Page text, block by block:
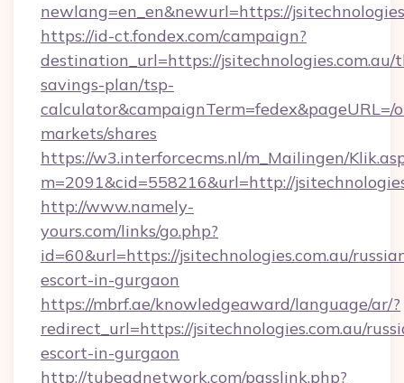
newlang=en_en&newurl=https://
https://id-ct.fondex.com/campaign?
destination_url=https://
savings-plan/tsp-
calculator&campaignTerm=fedex&pageURL=/
markets/shares
https://w3.interforcecms.nl/m_Mailingen/
m=2091&cid=558216&url=http://
http://www.namely-
yours.com/links/go.php?
id=60&url=https://jsitechnologies.com.au/
escort-in-gurgaon
https://mbrf.ae/knowledgeaward/language/ar/?
redirect_url=https://jsitechnologies.com.au/
escort-in-gurgaon
http://tubeadnetwork.com/passlink.php?